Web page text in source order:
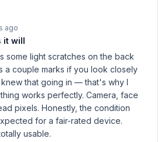
ago
it will
some light scratches on the back
a couple marks if you look closely
that going in — that's why I
works perfectly. Camera, face
pixels. Honestly, the condition
for a fair-rated device.
usable.